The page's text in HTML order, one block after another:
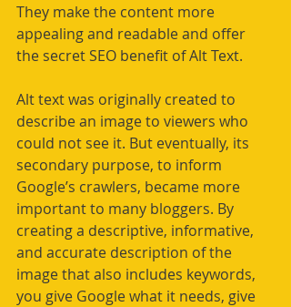
They make the content more
appealing and readable and offer
the secret SEO benefit of Alt Text.
Alt text was originally created to
describe an image to viewers who
could not see it. But eventually, its
secondary purpose, to inform
Google’s crawlers, became more
important to many bloggers. By
creating a descriptive, informative,
and accurate description of the
image that also includes keywords,
you give Google what it needs, give